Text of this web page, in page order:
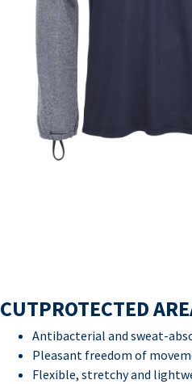
CUTPROTECTED
Antibacterial and sweat-
Pleasant freedom of
Flexible, stretchy and